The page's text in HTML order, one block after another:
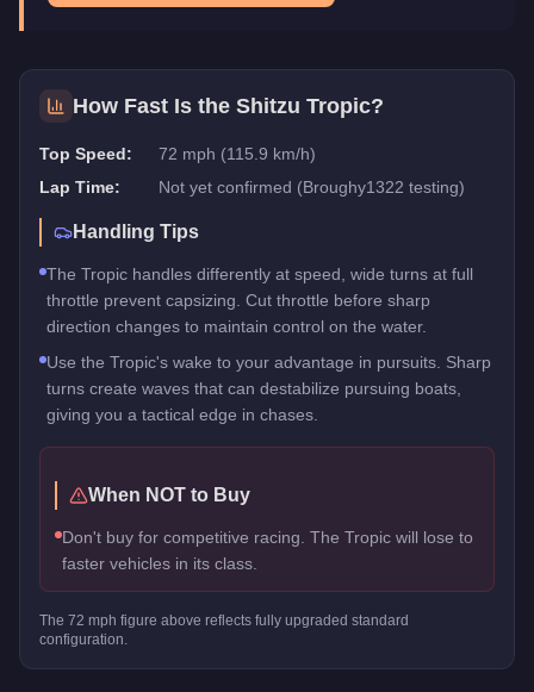
How Fast Is the Shitzu Tropic?
Top Speed:
72 mph (115.9 km/h)
Lap Time:
Not yet confirmed (Broughy1322 testing)
Handling Tips
The Tropic handles differently at speed, wide turns at full
throttle prevent capsizing. Cut throttle before sharp
direction changes to maintain control on the water.
Use the Tropic's wake to your advantage in pursuits. Sharp
turns create waves that can destabilize pursuing boats,
giving you a tactical edge in chases.
When NOT to Buy
Don't buy for competitive racing. The Tropic will lose to
faster vehicles in its class.
The 72 mph figure above reflects fully upgraded standard
configuration.